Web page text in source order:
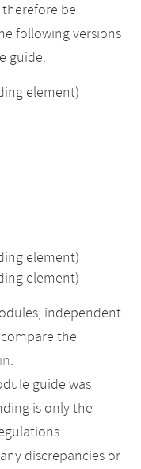
be
following versions
guide:
element)
element)
element)
independent
the
.
guide was
is only the
discrepancies or